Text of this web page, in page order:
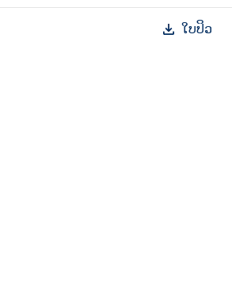
ໃບປິວ